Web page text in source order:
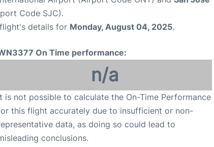
Code SJC).
details for Monday, August 04, 2025.
On Time performance:
n/a
is not possible to calculate the On-Time Performance
this flight accurately due to insufficient or non-
data, as doing so could lead to
conclusions.